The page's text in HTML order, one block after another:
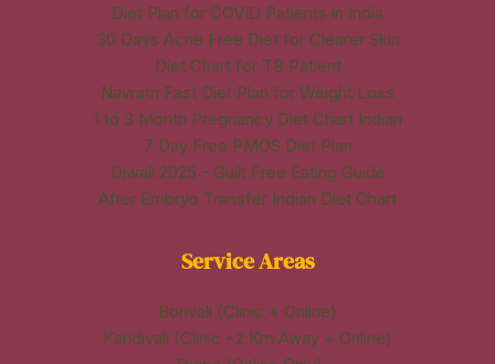
Diet Plan for COVID Patients in India
30 Days Acne Free Diet for Clearer Skin
Diet Chart for TB Patient
Navratri Fast Diet Plan for Weight Loss
1 to 3 Month Pregnancy Diet Chart Indian
7 Day Free PMOS Diet Plan
Diwali 2025 - Guilt Free Eating Guide
After Embryo Transfer Indian Diet Chart
Service Areas
Borivali (Clinic + Online)
Kandivali (Clinic ~2 Km Away + Online)